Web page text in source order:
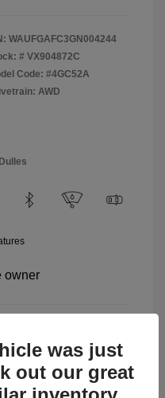
WAUFGAFC3GN004244
# VX904872C
Code: #4GC52A
AWD
was just
out our great